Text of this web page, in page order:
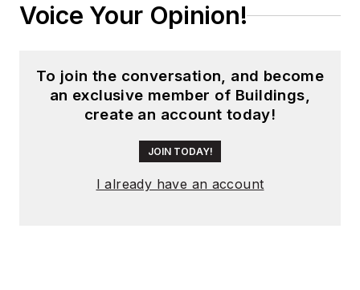
director ofEDN
launching publication
websites going back
of the Internet.
Wright has won
Voice Your Opinion!
To join the conversation, and become
an exclusive member of Buildings,
create an account today!
JOIN TODAY!
I already have an account